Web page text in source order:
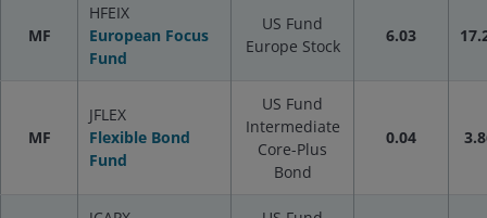
MF
HFEIX
European Focus
Fund
US Fund
Europe Stock
6.03
MF
JFLEX
Flexible Bond
Fund
US Fund
Intermediate
Core-Plus
Bond
0.04